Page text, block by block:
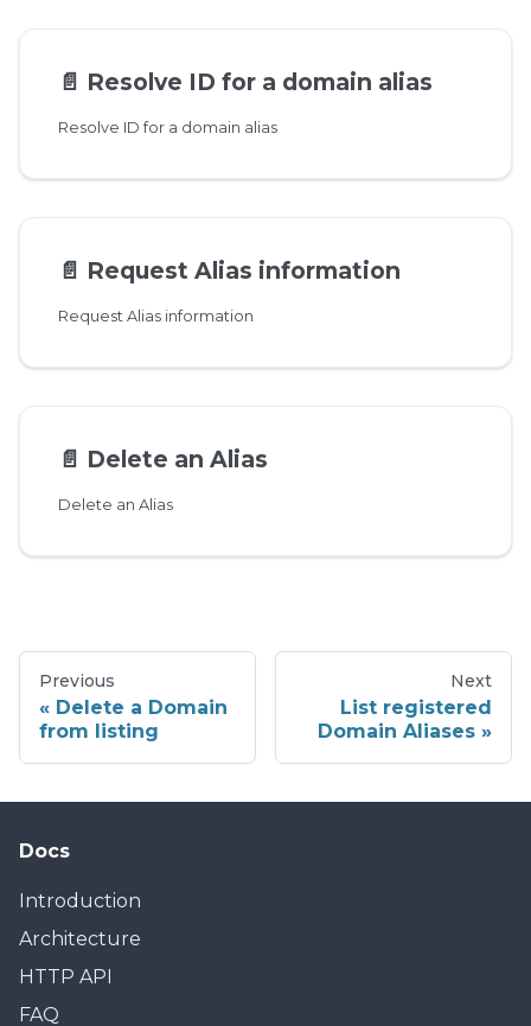
📄️ Resolve ID for a domain alias
Resolve ID for a domain alias
📄️ Request Alias information
Request Alias information
📄️ Delete an Alias
Delete an Alias
Previous
Delete a Domain
from listing
Next
List registered
Domain Aliases
Docs
Introduction
Architecture
HTTP API
FAQ